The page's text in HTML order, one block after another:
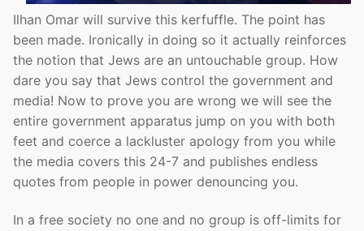
Ilhan Omar will survive this kerfuffle. The point has
been made. Ironically in doing so it actually reinforces
the notion that Jews are an untouchable group. How
dare you say that Jews control the government and
media! Now to prove you are wrong we will see the
entire government apparatus jump on you with both
feet and coerce a lackluster apology from you while
the media covers this 24-7 and publishes endless
quotes from people in power denouncing you.
In a free society no one and no group is off-limits for